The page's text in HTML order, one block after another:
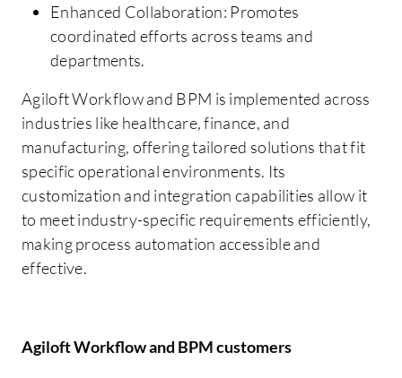
Enhanced Collaboration: Promotes
coordinated efforts across teams and
departments.
Agiloft Workflow and BPM is implemented across
industries like healthcare, finance, and
manufacturing, offering tailored solutions that fit
specific operational environments. Its
customization and integration capabilities allow it
to meet industry-specific requirements efficiently,
making process automation accessible and
effective.
Agiloft Workflow and BPM customers